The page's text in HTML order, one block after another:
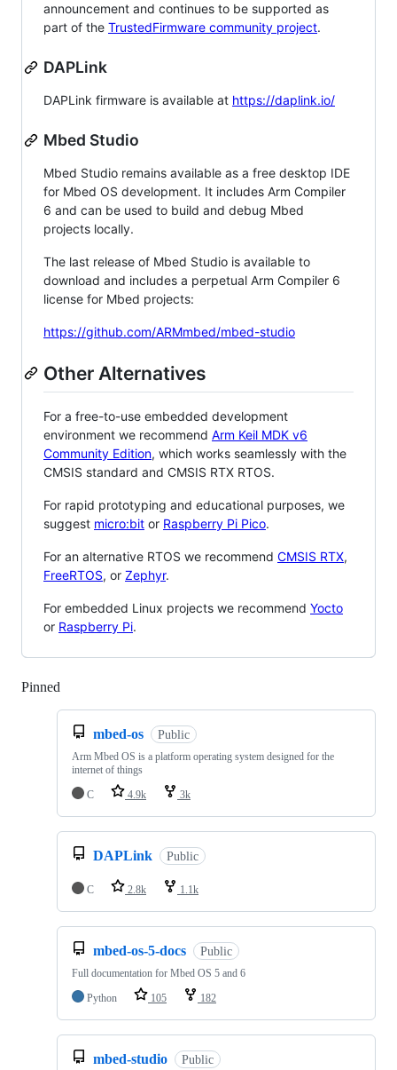
announcement and continues to be supported as
part of the TrustedFirmware community project.
DAPLink
DAPLink firmware is available at https://daplink.io/
Mbed Studio
Mbed Studio remains available as a free desktop IDE
for Mbed OS development. It includes Arm Compiler
6 and can be used to build and debug Mbed
projects locally.
The last release of Mbed Studio is available to
download and includes a perpetual Arm Compiler 6
license for Mbed projects:
https://github.com/ARMmbed/mbed-studio
Other Alternatives
For a free-to-use embedded development
environment we recommend Arm Keil MDK v6
Community Edition, which works seamlessly with the
CMSIS standard and CMSIS RTX RTOS.
For rapid prototyping and educational purposes, we
suggest micro:bit or Raspberry Pi Pico.
For an alternative RTOS we recommend CMSIS RTX,
FreeRTOS, or Zephyr.
For embedded Linux projects we recommend Yocto
or Raspberry Pi.
Pinned
mbed-os Public
Arm Mbed OS is a platform operating system designed for the
internet of things
C
4.9k 3k
DAPLink Public
C 2.8k 1.1k
mbed-os-5-docs Public
Full documentation for Mbed OS 5 and 6
Python
105 182
mbed-studio Public